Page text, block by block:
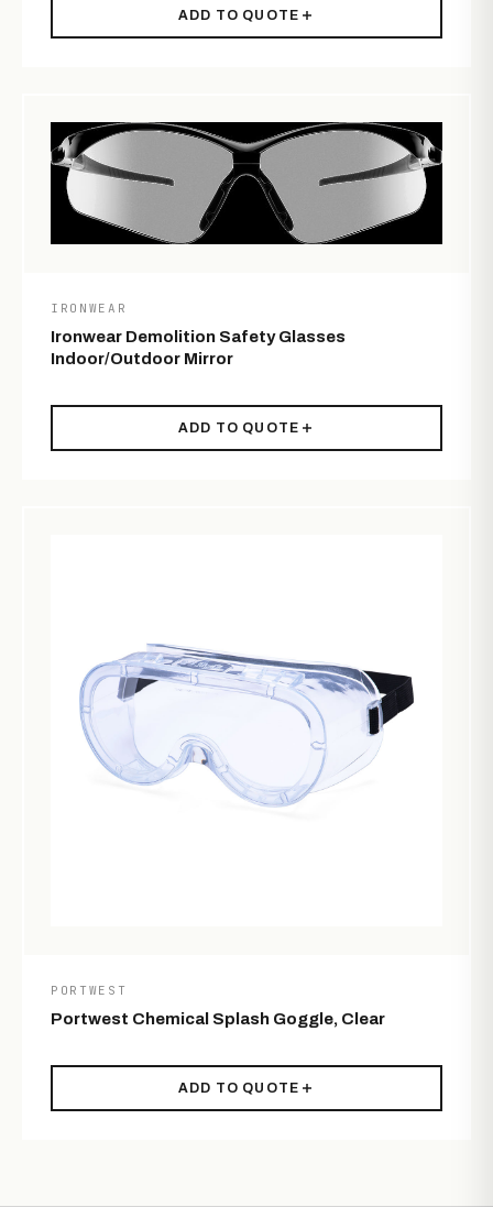
ADD TO QUOTE
IRONWEAR
Ironwear Demolition Safety Glasses
Indoor/Outdoor Mirror
ADD TO QUOTE
PORTWEST
Portwest Chemical Splash Goggle, Clear
ADD TO QUOTE